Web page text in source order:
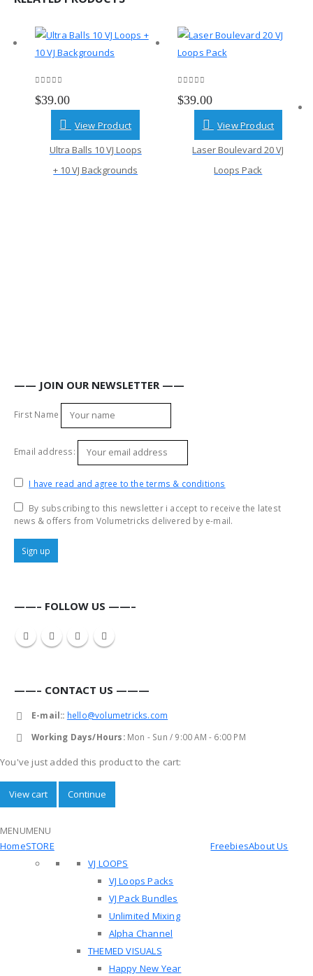
$39.00
View Product
Ultra Balls 10 VJ Loops
+ 10 VJ Backgrounds
$39.00
View Product
Laser Boulevard 20 VJ
Loops Pack
—— JOIN OUR NEWSLETTER ——
First Name
Email address:
I have read and agree to the terms & conditions
By subscribing to this newsletter i accept to receive the latest
news & offers from Volumetricks delivered by e-mail.
——– FOLLOW US ——–
——– CONTACT US ———
E-mail:: hello@volumetricks.com
Working Days/Hours: Mon - Sun / 9:00 AM - 6:00 PM
You've just added this product to the cart:
View cart Continue
MENUMENU
HomeSTORE
VJ LOOPS
VJ Loops Packs
VJ Pack Bundles
Unlimited Mixing
Alpha Channel
THEMED VISUALS
Happy New Year
FreebiesAbout Us